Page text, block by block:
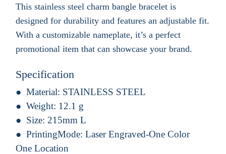
This stainless steel charm bangle bracelet is
designed for durability and features an adjustable fit.
With a customizable nameplate, it’s a perfect
promotional item that can showcase your brand.
Specification
Material: STAINLESS STEEL
Weight: 12.1 g
Size: 215mm L
PrintingMode: Laser Engraved-One Color
One Location